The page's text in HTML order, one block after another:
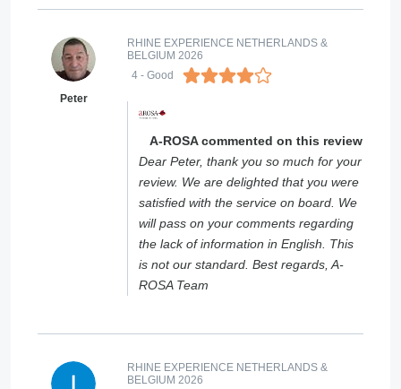
Peter
RHINE EXPERIENCE NETHERLANDS &
BELGIUM 2026
4 - Good
A-ROSA commented on this review
Dear Peter, thank you so much for your
review. We are delighted that you were
satisfied with the service on board. We
will pass on your comments regarding
the lack of information in English. This
is not our standard. Best regards, A-
ROSA Team
RHINE EXPERIENCE NETHERLANDS &
BELGIUM 2026